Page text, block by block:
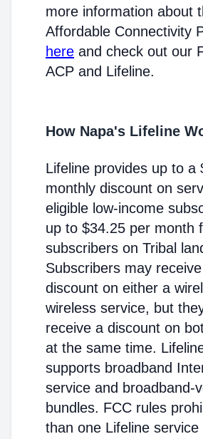
more information about
Affordable Connectivity
here and check out our
ACP and Lifeline.
How Napa's Lifeline
Lifeline provides up to a
monthly discount on
eligible low-income
up to $34.25 per month
subscribers on Tribal
Subscribers may
discount on either a
wireless service, but
receive a discount on
at the same time.
supports broadband
service and broadband-
bundles. FCC rules
than one Lifeline service